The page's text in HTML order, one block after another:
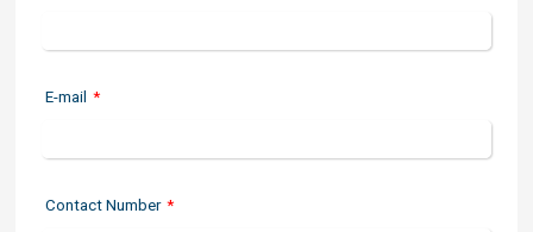
E-mail *
Contact Number *